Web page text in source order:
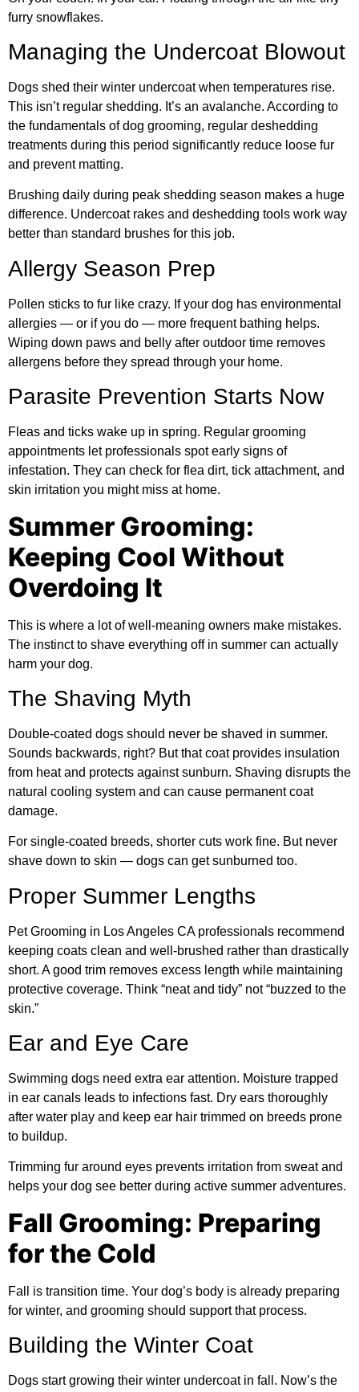
furry snowflakes.
Managing the Undercoat Blowout
Dogs shed their winter undercoat when temperatures rise.
This isn’t regular shedding. It’s an avalanche. According to
the fundamentals of dog grooming, regular deshedding
treatments during this period significantly reduce loose fur
and prevent matting.
Brushing daily during peak shedding season makes a huge
difference. Undercoat rakes and deshedding tools work way
better than standard brushes for this job.
Allergy Season Prep
Pollen sticks to fur like crazy. If your dog has environmental
allergies — or if you do — more frequent bathing helps.
Wiping down paws and belly after outdoor time removes
allergens before they spread through your home.
Parasite Prevention Starts Now
Fleas and ticks wake up in spring. Regular grooming
appointments let professionals spot early signs of
infestation. They can check for flea dirt, tick attachment, and
skin irritation you might miss at home.
Summer Grooming:
Keeping Cool Without
Overdoing It
This is where a lot of well-meaning owners make mistakes.
The instinct to shave everything off in summer can actually
harm your dog.
The Shaving Myth
Double-coated dogs should never be shaved in summer.
Sounds backwards, right? But that coat provides insulation
from heat and protects against sunburn. Shaving disrupts the
natural cooling system and can cause permanent coat
damage.
For single-coated breeds, shorter cuts work fine. But never
shave down to skin — dogs can get sunburned too.
Proper Summer Lengths
Pet Grooming in Los Angeles CA professionals recommend
keeping coats clean and well-brushed rather than drastically
short. A good trim removes excess length while maintaining
protective coverage. Think “neat and tidy” not “buzzed to the
skin.”
Ear and Eye Care
Swimming dogs need extra ear attention. Moisture trapped
in ear canals leads to infections fast. Dry ears thoroughly
after water play and keep ear hair trimmed on breeds prone
to buildup.
Trimming fur around eyes prevents irritation from sweat and
helps your dog see better during active summer adventures.
Fall Grooming: Preparing
for the Cold
Fall is transition time. Your dog’s body is already preparing
for winter, and grooming should support that process.
Building the Winter Coat
Dogs start growing their winter undercoat in fall. Now’s the